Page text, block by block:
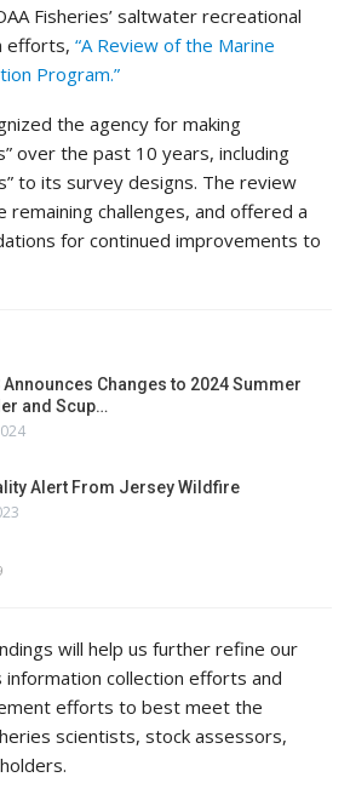
Fisheries’ saltwater recreational
efforts, “A Review of the Marine
Program.”
the agency for making
over the past 10 years, including
to its survey designs. The review
remaining challenges, and offered a
for continued improvements to
Announces Changes to 2024 Summer
and Scup…
Alert From Jersey Wildfire
will help us further refine our
collection efforts and
efforts to best meet the
scientists, stock assessors,